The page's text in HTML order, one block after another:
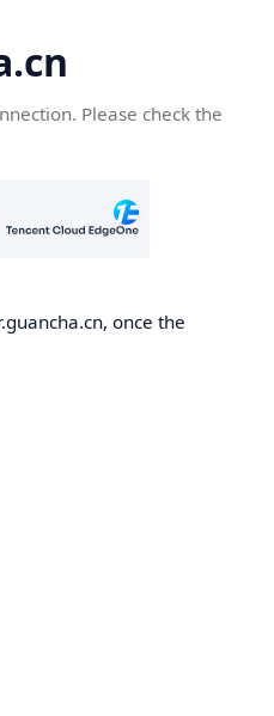
Please check the
once the